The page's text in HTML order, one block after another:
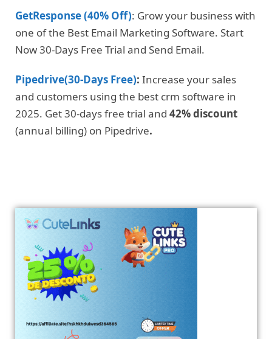
GetResponse (40% Off): Grow your business with
one of the Best Email Marketing Software. Start
Now 30-Days Free Trial and Send Email.
Pipedrive(30-Days Free): Increase your sales
and customers using the best crm software in
2025. Get 30-days free trial and 42% discount
(annual billing) on Pipedrive.